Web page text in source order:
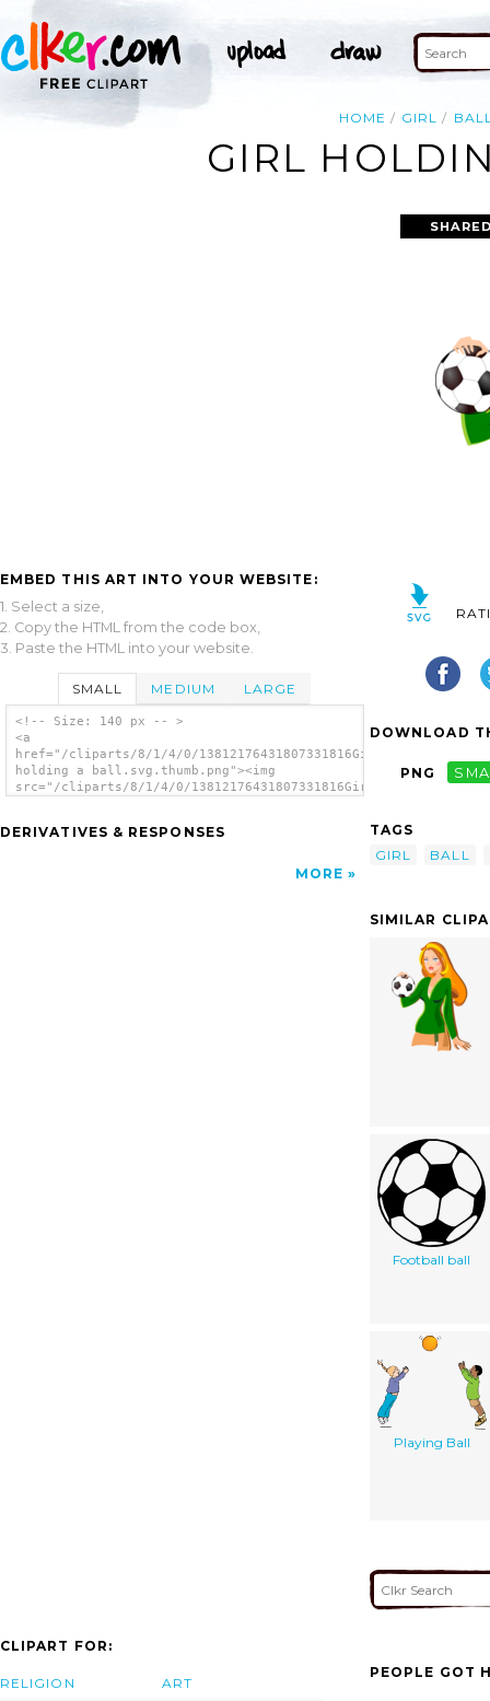
HOME GIRL
GIRL
EMBED THIS ART INTO YOUR WEBSITE:
1. Select a size,
2. Copy the HTML from the code box,
3. Paste the HTML into your website.
SMALL MEDIUM LARGE
<!-- Size: 140 px -- >
<a
href="/cliparts/8/1/4/0/13812176431807331816Girl
holding a ball.svg.thumb.png"><img
src="/cliparts/8/1/4/0/13812176431807331816Girl
DERIVATIVES & RESPONSES
MORE
DOWNLOAD
PNG
TAGS
GIRL
BALL
SIMILAR
Football ball
Playing Ball
CLIPART FOR:
RELIGION ART
PEOPLE GOT